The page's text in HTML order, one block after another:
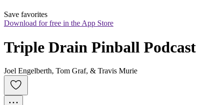
Save favorites
Download for free in the App Store
Triple Drain Pinball Podcast
Joel Engelberth, Tom Graf, & Travis Murie